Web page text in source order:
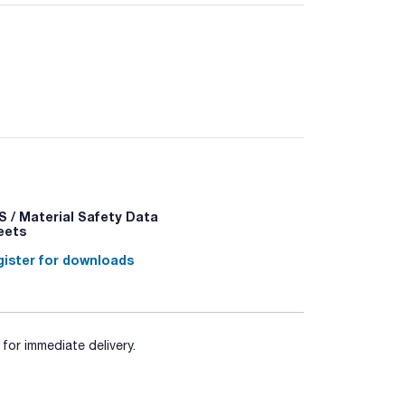
that provides high reproducibility and
/ Material Safety Data
for downloads
immediate delivery.